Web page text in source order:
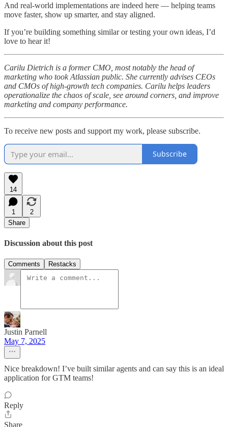
And real-world implementations are indeed here — helping teams
move faster, show up smarter, and stay aligned.
If you’re building something similar or testing your own ideas, I’d
love to hear it!
Carilu Dietrich is a former CMO, most notably the head of
marketing who took Atlassian public. She currently advises CEOs
and CMOs of high-growth tech companies. Carilu helps leaders
operationalize the chaos of scale, see around corners, and improve
marketing and company performance.
To receive new posts and support my work, please subscribe.
Subscribe
14
1
2
Share
Discussion about this post
Comments Restacks
Justin Parnell
May 7, 2025
Nice breakdown! I’ve built similar agents and can say this is an ideal
application for GTM teams!
Reply
Share